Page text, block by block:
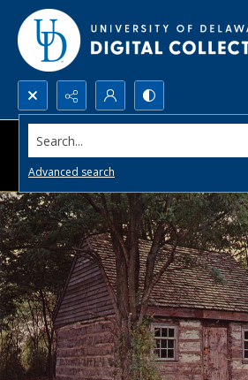
Search...
Advanced search